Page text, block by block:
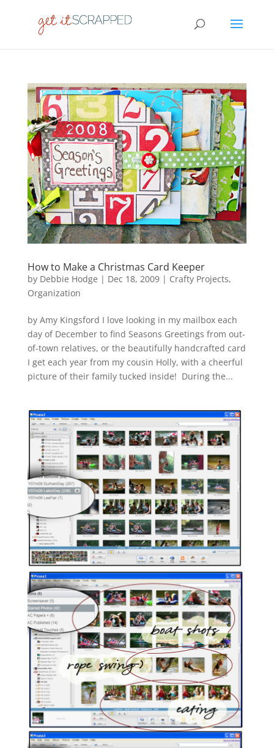
How to Make a Christmas Card Keeper
by Debbie Hodge | Dec 18, 2009| Crafty Projects,
Organization
by Amy Kingsford I love looking in my mailbox each
day of December to find Seasons Greetings from out-
of-town relatives, or the beautifully handcrafted card
I get each year from my cousin Holly, with a cheerful
picture of their family tucked inside! During the...